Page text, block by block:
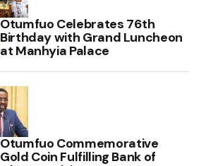
Otumfuo Celebrates 76th
Birthday with Grand Luncheon
at Manhyia Palace
Otumfuo Commemorative
Gold Coin Fulfilling Bank of